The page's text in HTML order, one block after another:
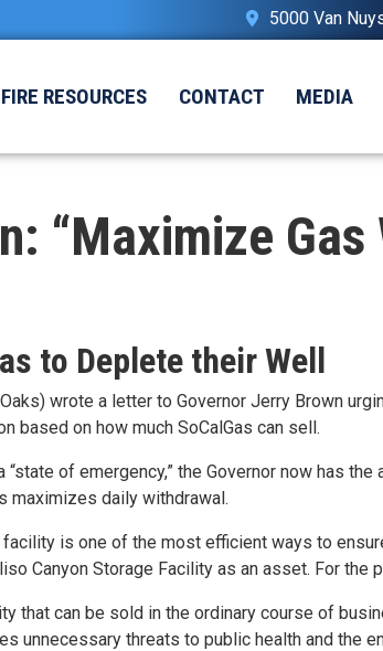
5000 Van
RESOURCES CONTACT MEDIA
“Maximize
to Deplete their Well
wrote a letter to Governor Jerry Brown
based on how much SoCalGas can sell.
of emergency,” the Governor now has the
maximizes daily withdrawal.
is one of the most efficient ways to
Canyon Storage Facility as an asset. For
can be sold in the ordinary course of
unnecessary threats to public health and the